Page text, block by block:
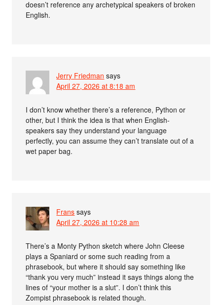
doesn’t reference any archetypical speakers of broken
English.
Jerry Friedman says
April 27, 2026 at 8:18 am
I don’t know whether there’s a reference, Python or
other, but I think the idea is that when English-
speakers say they understand your language
perfectly, you can assume they can’t translate out of a
wet paper bag.
Frans says
April 27, 2026 at 10:28 am
There’s a Monty Python sketch where John Cleese
plays a Spaniard or some such reading from a
phrasebook, but where it should say something like
“thank you very much” instead it says things along the
lines of “your mother is a slut”. I don’t think this
Zompist phrasebook is related though.